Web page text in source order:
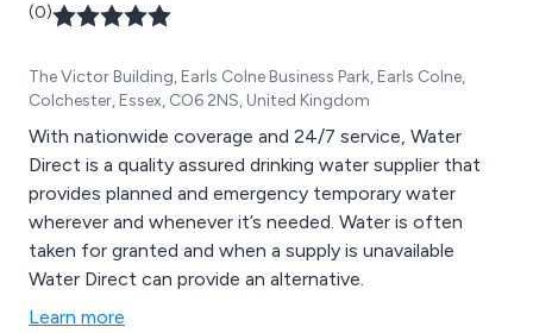
(0)
The Victor Building, Earls Colne Business Park, Earls Colne,
Colchester, Essex, CO6 2NS, United Kingdom
With nationwide coverage and 24/7 service, Water
Direct is a quality assured drinking water supplier that
provides planned and emergency temporary water
wherever and whenever it’s needed. Water is often
taken for granted and when a supply is unavailable
Water Direct can provide an alternative.
Learn more